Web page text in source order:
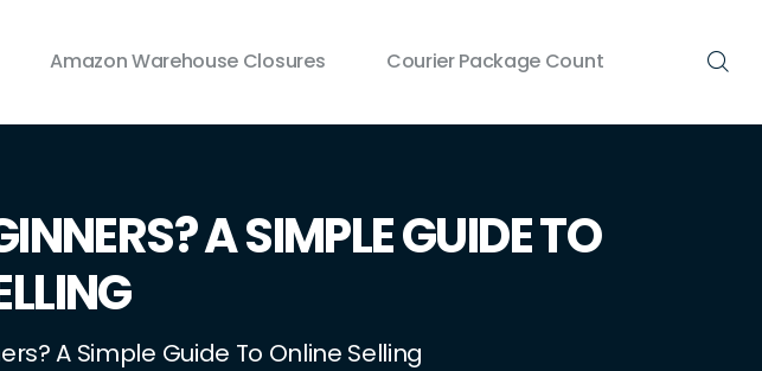
Amazon Warehouse Closures Courier Package Count
A SIMPLE GUIDE TO
A Simple Guide To Online Selling